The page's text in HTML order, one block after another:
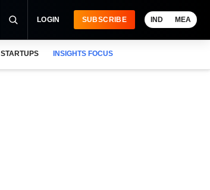
LOGIN SUBSCRIBE IND MEA
STARTUPS INSIGHTS FOCUS